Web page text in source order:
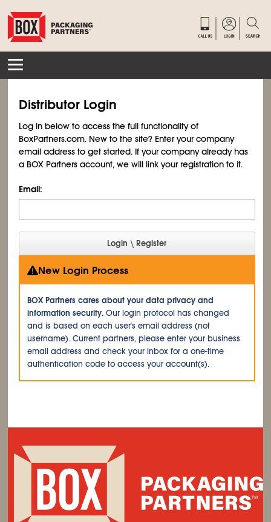
Distributor Login
Log in below to access the full functionality of
BoxPartners.com. New to the site? Enter your company
email address to get started. If your company already has
a BOX Partners account, we will link your registration to it.
Email:
New Login Process
BOX Partners cares about your data privacy and
information security. Our login protocol has changed
and is based on each user's email address (not
username). Current partners, please enter your business
email address and check your inbox for a one-time
authentication code to access your account(s).